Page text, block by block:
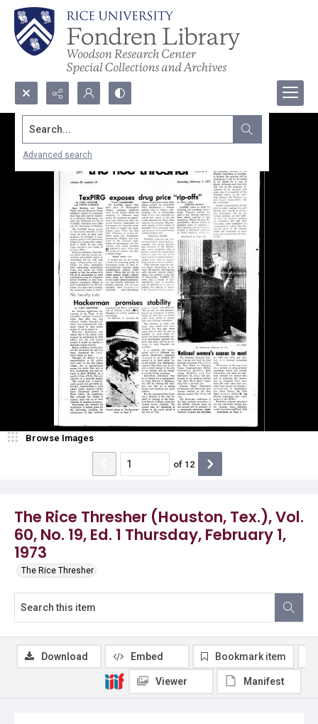
Search...
Advanced search
The Rice Thresher (Houston, Tex.), Vol.
60, No. 19, Ed. 1 Thursday, February 1,
1973
The Rice Thresher
Browse Images
of 12
Download Embed Bookmark item
Viewer Manifest